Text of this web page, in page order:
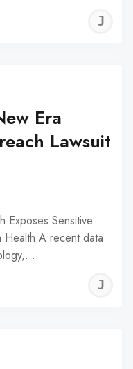
Era
Lawsuit
Exposes Sensitive
Health A recent data